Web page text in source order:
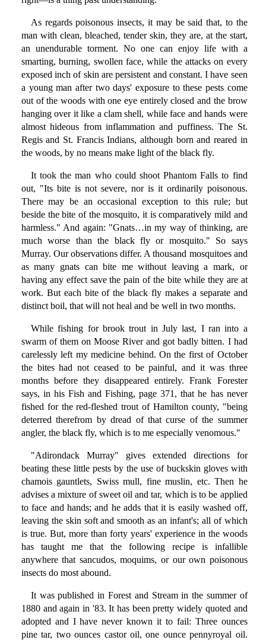
As regards poisonous insects, it may be said that, to the
man with clean, bleached, tender skin, they are, at the start,
an unendurable torment. No one can enjoy life with a
smarting, burning, swollen face, while the attacks on every
exposed inch of skin are persistent and constant. I have seen
a young man after two days' exposure to these pests come
out of the woods with one eye entirely closed and the brow
hanging over it like a clam shell, while face and hands were
almost hideous from inflammation and puffiness. The St.
Regis and St. Francis Indians, although born and reared in
the woods, by no means make light of the black fly.
It took the man who could shoot Phantom Falls to find
out, "Its bite is not severe, nor is it ordinarily poisonous.
There may be an occasional exception to this rule; but
beside the bite of the mosquito, it is comparatively mild and
harmless." And again: "Gnats…in my way of thinking, are
much worse than the black fly or mosquito." So says
Murray. Our observations differ. A thousand mosquitoes and
as many gnats can bite me without leaving a mark, or
having any effect save the pain of the bite while they are at
work. But each bite of the black fly makes a separate and
distinct boil, that will not heal and be well in two months.
While fishing for brook trout in July last, I ran into a
swarm of them on Moose River and got badly bitten. I had
carelessly left my medicine behind. On the first of October
the bites had not ceased to be painful, and it was three
months before they disappeared entirely. Frank Forester
says, in his Fish and Fishing, page 371, that he has never
fished for the red-fleshed trout of Hamilton county, "being
deterred therefrom by dread of that curse of the summer
angler, the black fly, which is to me especially venomous."
"Adirondack Murray" gives extended directions for
beating these little pests by the use of buckskin gloves with
chamois gauntlets, Swiss mull, fine muslin, etc. Then he
advises a mixture of sweet oil and tar, which is to be applied
to face and hands; and he adds that it is easily washed off,
leaving the skin soft and smooth as an infant's; all of which
is true. But, more than forty years' experience in the woods
has taught me that the following recipe is infallible
anywhere that sancudos, moquims, or our own poisonous
insects do most abound.
It was published in Forest and Stream in the summer of
1880 and again in '83. It has been pretty widely quoted and
adopted and I have never known it to fail: Three ounces
pine tar, two ounces castor oil, one ounce pennyroyal oil.